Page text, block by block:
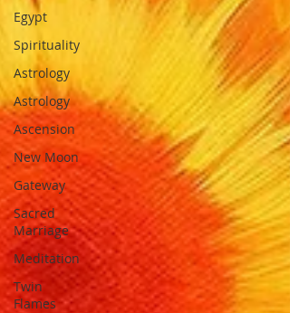
Egypt
Spirituality
Astrology
Astrology
Ascension
New Moon
Gateway
Sacred
Marriage
Meditation
Twin
Flames